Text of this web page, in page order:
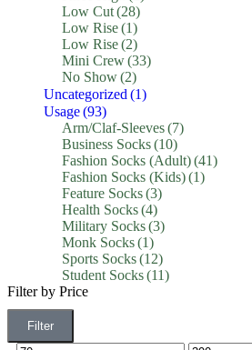
Low Cut(28)
Low Rise(1)
Low Rise(2)
Mini Crew(33)
No Show(2)
Uncategorized (1)
Usage(93)
Arm/Claf-Sleeves(7)
Business Socks(10)
Fashion Socks (Adult)(41)
Fashion Socks (Kids)(1)
Feature Socks(3)
Health Socks(4)
Military Socks(3)
Monk Socks(1)
Sports Socks(12)
Student Socks(11)
Filter by Price
Filter